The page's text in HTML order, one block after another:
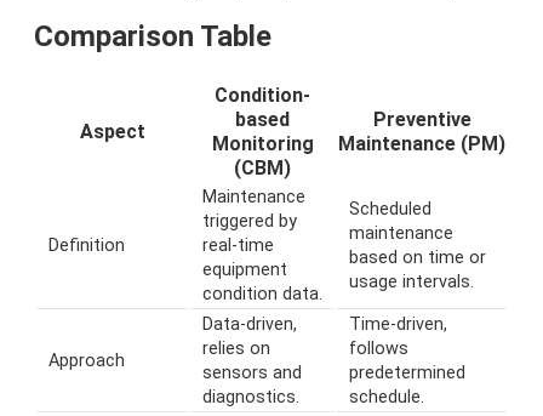
Comparison Table
Aspect
Condition-
based
Monitoring
(CBM)
Preventive
Maintenance (PM)
Definition
Maintenance
triggered by
real-time
equipment
condition data.
Scheduled
maintenance
based on time or
usage intervals.
Approach
Data-driven,
relies on
sensors and
diagnostics.
Time-driven,
follows
predetermined
schedule.